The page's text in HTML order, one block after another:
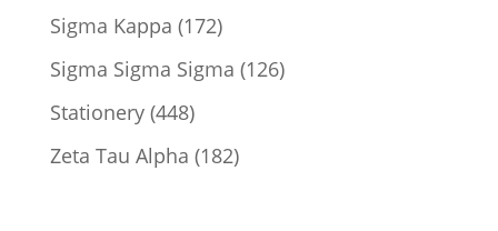
products
Sigma Kappa 172172
products
Sigma Sigma Sigma 126126
Stationery 448448
products
Zeta Tau Alpha 182182